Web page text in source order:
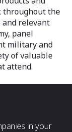
throughout the
relevant
panel
military and
of valuable
attend.
in your